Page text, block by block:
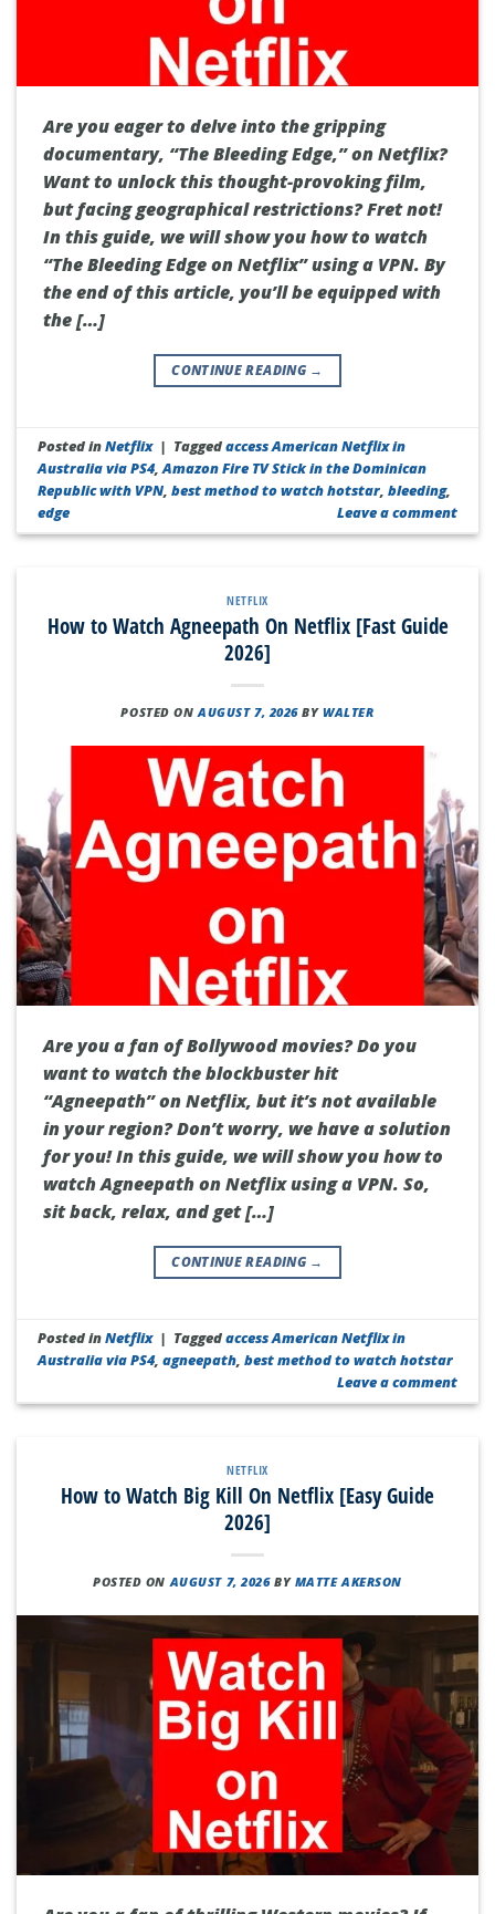
Are you eager to delve into the gripping
documentary, “The Bleeding Edge,” on Netflix?
Want to unlock this thought-provoking film,
but facing geographical restrictions? Fret not!
In this guide, we will show you how to watch
“The Bleeding Edge on Netflix” using a VPN. By
the end of this article, you’ll be equipped with
the […]
CONTINUE READING →
Posted inNetflix | Taggedaccess American Netflix in
Australia via PS4,Amazon Fire TV Stick in the Dominican
Republic with VPN,best method to watch hotstar,bleeding,
edge
Leave a comment
NETFLIX
How to Watch Agneepath On Netflix [Fast Guide
2026]
POSTED ONAUGUST 7, 2026 BYWALTER
Are you a fan of Bollywood movies? Do you
want to watch the blockbuster hit
“Agneepath” on Netflix, but it’s not available
in your region? Don’t worry, we have a solution
for you! In this guide, we will show you how to
watch Agneepath on Netflix using a VPN. So,
sit back, relax, and get […]
CONTINUE READING →
Posted inNetflix | Taggedaccess American Netflix in
Australia via PS4,agneepath,best method to watch hotstar
Leave a comment
NETFLIX
How to Watch Big Kill On Netflix [Easy Guide
2026]
POSTED ON AUGUST 7, 2026 BY MATTE AKERSON